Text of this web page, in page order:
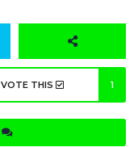
VOTE THIS 1